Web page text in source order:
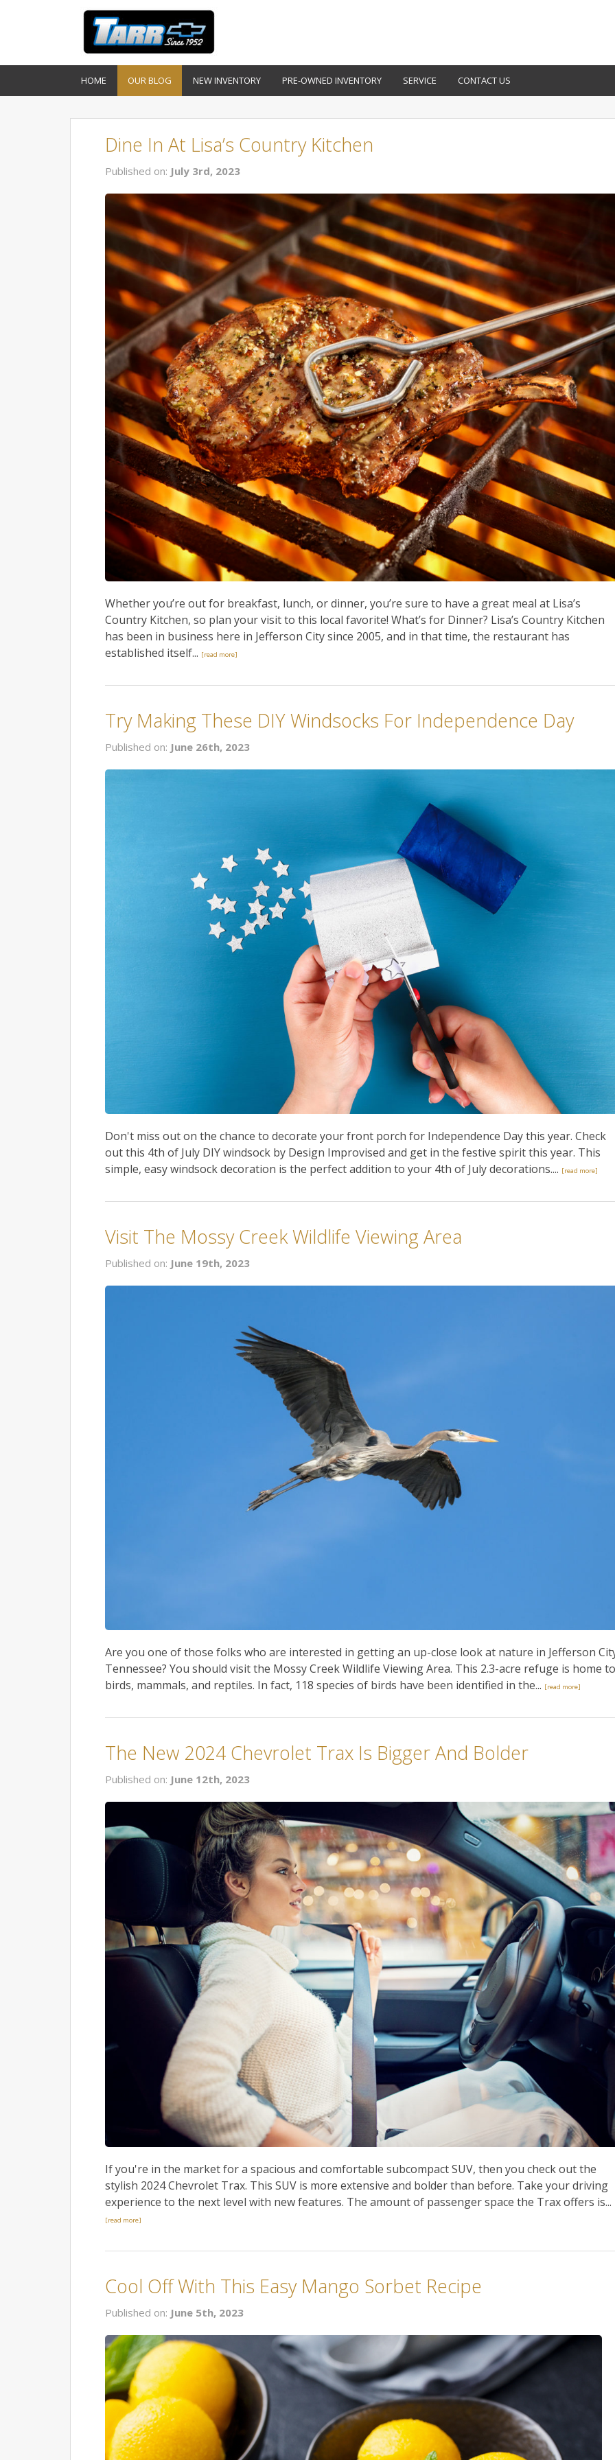
HOME OUR BLOG NEW INVENTORY PRE-OWNED INVENTORY SERVICE CONTACT US
Dine In At Lisa’s Country Kitchen
Published on: July 3rd, 2023
Whether you’re out for breakfast, lunch, or dinner, you’re sure to have a great meal at Lisa’s
Country Kitchen, so plan your visit to this local favorite! What’s for Dinner? Lisa’s Country Kitchen
has been in business here in Jefferson City since 2005, and in that time, the restaurant has
established itself... [read more]
Try Making These DIY Windsocks For Independence Day
Published on: June 26th, 2023
Don't miss out on the chance to decorate your front porch for Independence Day this year. Check
out this 4th of July DIY windsock by Design Improvised and get in the festive spirit this year. This
simple, easy windsock decoration is the perfect addition to your 4th of July decorations.... [read more]
Visit The Mossy Creek Wildlife Viewing Area
Published on: June 19th, 2023
Are you one of those folks who are interested in getting an up-close look at nature in Jefferson
Tennessee? You should visit the Mossy Creek Wildlife Viewing Area. This 2.3-acre refuge is home to
birds, mammals, and reptiles. In fact, 118 species of birds have been identified in the... [read more]
The New 2024 Chevrolet Trax Is Bigger And Bolder
Published on: June 12th, 2023
If you're in the market for a spacious and comfortable subcompact SUV, then you check out the
stylish 2024 Chevrolet Trax. This SUV is more extensive and bolder than before. Take your driving
experience to the next level with new features. The amount of passenger space the Trax offers is...
[read more]
Cool Off With This Easy Mango Sorbet Recipe
Published on: June 5th, 2023